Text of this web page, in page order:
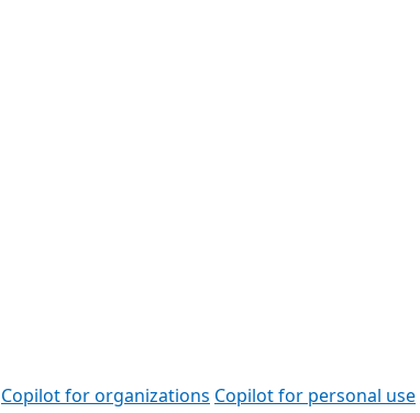
Copilot for organizations Copilot for personal use